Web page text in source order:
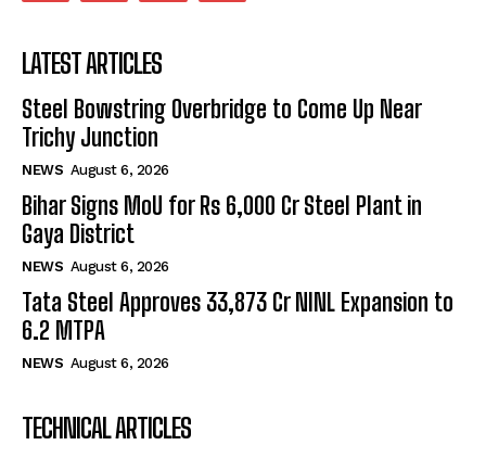
LATEST ARTICLES
Steel Bowstring Overbridge to Come Up Near
Trichy Junction
NEWS August 6, 2026
Bihar Signs MoU for Rs 6,000 Cr Steel Plant in
Gaya District
NEWS August 6, 2026
Tata Steel Approves ₹33,873 Cr NINL Expansion to
6.2 MTPA
NEWS August 6, 2026
TECHNICAL ARTICLES